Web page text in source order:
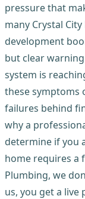
pressure that
many Crystal
development
but clear
system is
these symptoms
failures behind
why a
determine if you
home requires a
Plumbing, we
us, you get a